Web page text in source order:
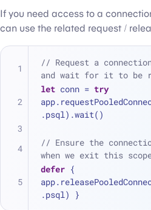
If you need access to a
can use the related request /
// Request a
and wait for it to be
let conn = try
.psql).wait()
// Ensure the
when we exit this
defer {
.psql) }